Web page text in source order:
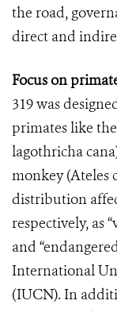
the road,
direct and
Focus on
319 was
primates like
lagothricha
monkey (Ateles
distribution
respectively, as
and
International
(IUCN). In